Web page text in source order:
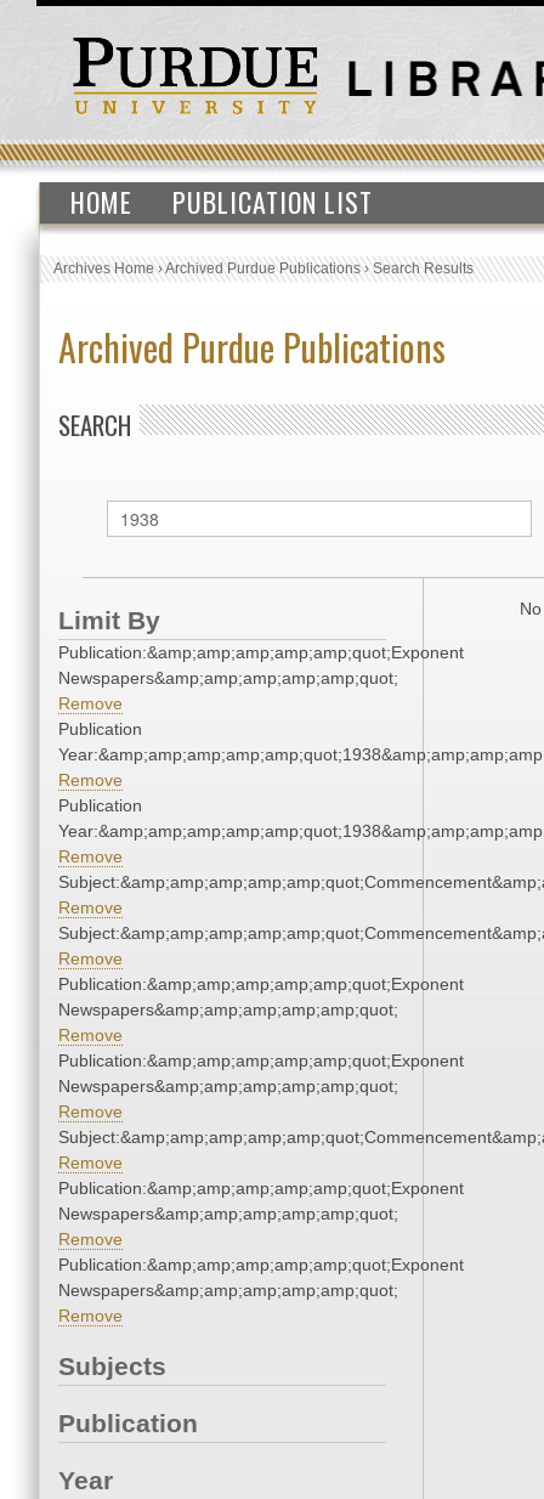
HOME PUBLICATION LIST
Archives Home›Archived Purdue Publications›Search Results
Archived Purdue Publications
SEARCH
Limit By
Publication:&amp;amp;amp;amp;amp;quot;Exponent
Newspapers&amp;amp;amp;amp;amp;quot;
Remove
Publication
Remove
Publication
Remove
Remove
Remove
Publication:&amp;amp;amp;amp;amp;quot;Exponent
Newspapers&amp;amp;amp;amp;amp;quot;
Remove
Publication:&amp;amp;amp;amp;amp;quot;Exponent
Newspapers&amp;amp;amp;amp;amp;quot;
Remove
Remove
Publication:&amp;amp;amp;amp;amp;quot;Exponent
Newspapers&amp;amp;amp;amp;amp;quot;
Remove
Publication:&amp;amp;amp;amp;amp;quot;Exponent
Newspapers&amp;amp;amp;amp;amp;quot;
Remove
Subjects
Publication
Year